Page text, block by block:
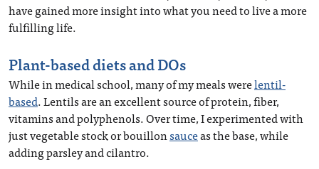
have gained more insight into what you need to live a more
fulfilling life.
Plant-based diets and DOs
While in medical school, many of my meals werelentil-
based. Lentils are an excellent source of protein, fiber,
vitamins and polyphenols. Over time, I experimented with
just vegetable stock or bouillonsauceas the base, while
adding parsley and cilantro.